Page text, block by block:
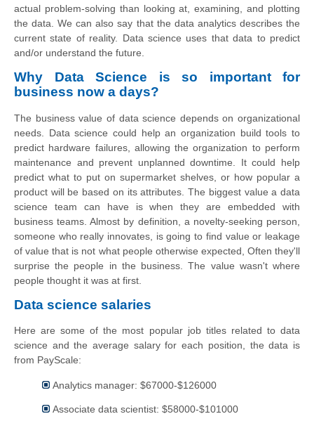
actual problem-solving than looking at, examining, and plotting
the data. We can also say that the data analytics describes the
current state of reality. Data science uses that data to predict
and/or understand the future.
Why Data Science is so important for
business now a days?
The business value of data science depends on organizational
needs. Data science could help an organization build tools to
predict hardware failures, allowing the organization to perform
maintenance and prevent unplanned downtime. It could help
predict what to put on supermarket shelves, or how popular a
product will be based on its attributes. The biggest value a data
science team can have is when they are embedded with
business teams. Almost by definition, a novelty-seeking person,
someone who really innovates, is going to find value or leakage
of value that is not what people otherwise expected, Often they'll
surprise the people in the business. The value wasn't where
people thought it was at first.
Data science salaries
Here are some of the most popular job titles related to data
science and the average salary for each position, the data is
from PayScale:
Analytics manager: $67000-$126000
Associate data scientist: $58000-$101000